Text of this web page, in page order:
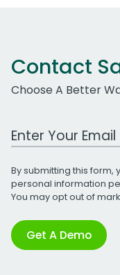
Contact
Choose A Better
Work Email Address
By submitting this form,
personal information
You may opt out of
Get A Demo